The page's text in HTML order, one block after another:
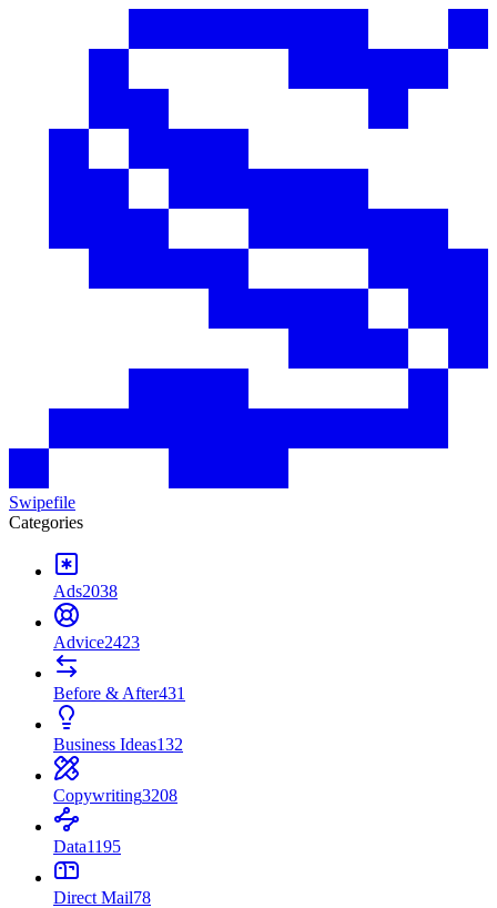
Swipefile
Categories
Ads2038
Advice2423
Before & After431
Business Ideas132
Copywriting3208
Data1195
Direct Mail78